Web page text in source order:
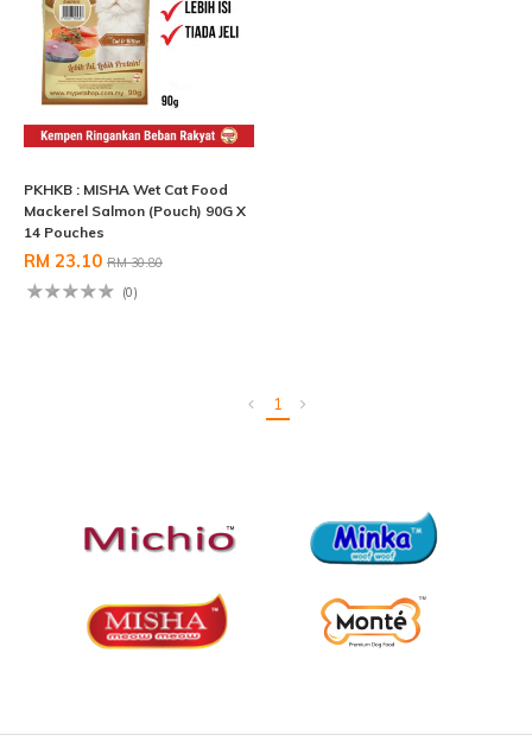
PKHKB : MISHA Wet Cat Food
Mackerel Salmon (Pouch) 90G X
14 Pouches
RM 23.10 RM 30.80
(0)
1